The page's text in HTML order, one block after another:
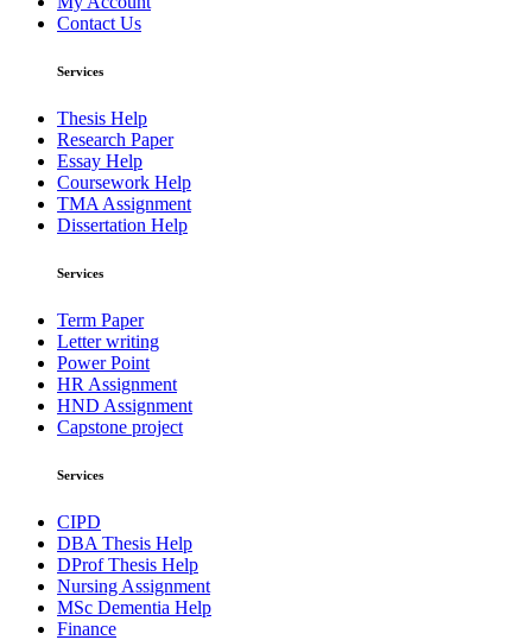
Contact Us
Services
Thesis Help
Research Paper
Essay Help
Coursework Help
TMA Assignment
Dissertation Help
Services
Term Paper
Letter writing
Power Point
HR Assignment
HND Assignment
Capstone project
Services
CIPD
DBA Thesis Help
DProf Thesis Help
Nursing Assignment
MSc Dementia Help
Finance